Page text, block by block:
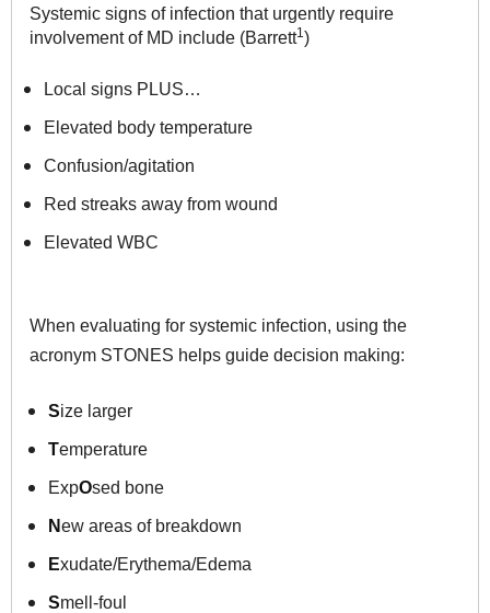
Systemic signs of infection that urgently require
involvement of MD include (Barrett1)
Local signs PLUS…
Elevated body temperature
Confusion/agitation
Red streaks away from wound
Elevated WBC
When evaluating for systemic infection, using the
acronym STONES helps guide decision making:
Size larger
Temperature
ExpOsed bone
New areas of breakdown
Exudate/Erythema/Edema
Smell-foul